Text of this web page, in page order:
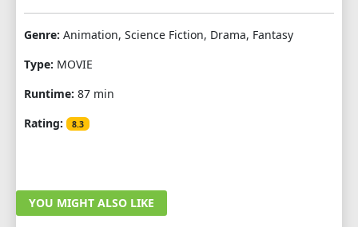
Genre: Animation, Science Fiction, Drama, Fantasy
Type: MOVIE
Runtime: 87 min
Rating:
8.3
YOU MIGHT ALSO LIKE